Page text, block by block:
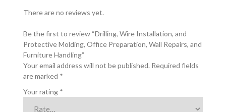
Furniture
quantity
There are no reviews yet.
Be the first to review “Drilling, Wire Installation, and
Protective Molding, Office Preparation, Wall Repairs, and
Furniture Handling”
Your email address will not be published. Required fields
are marked *
Your rating *